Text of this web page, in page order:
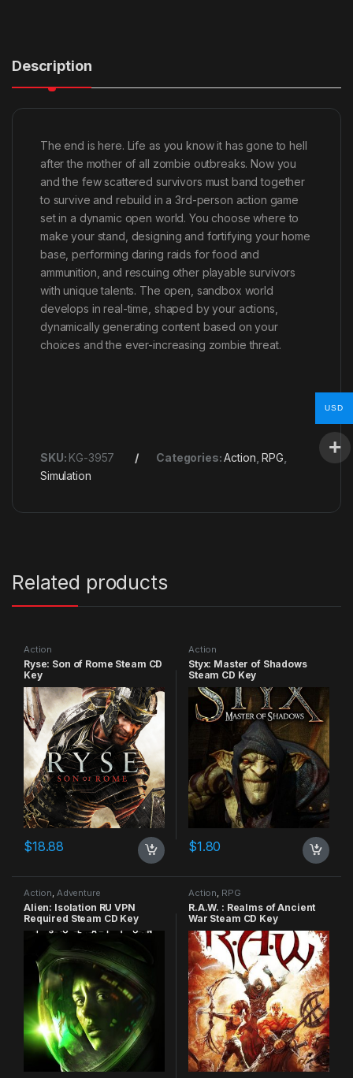
Description
The end is here. Life as you know it has gone to hell
after the mother of all zombie outbreaks. Now you
and the few scattered survivors must band together
to survive and rebuild in a 3rd-person action game
set in a dynamic open world. You choose where to
make your stand, designing and fortifying your home
base, performing daring raids for food and
ammunition, and rescuing other playable survivors
with unique talents. The open, sandbox world
develops in real-time, shaped by your actions,
dynamically generating content based on your
choices and the ever-increasing zombie threat.
SKU: KG-3957 Categories:Action ,RPG
Simulation
Related products
Action
Ryse: Son of Rome Steam CD
Key
$18.88
Action
Styx: Master of Shadows
Steam CD Key
$1.80
Action Adventure
Alien: Isolation RU VPN
Required Steam CD Key
Action RPG
R.A.W. : Realms of Ancient
War Steam CD Key
USD